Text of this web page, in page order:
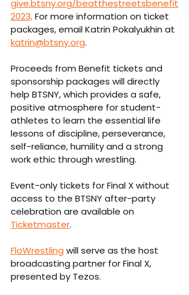
give.btsny.org/beatthestreetsbenefit
2023. For more information on ticket
packages, email Katrin Pokalyukhin at
katrin@btsny.org.
Proceeds from Benefit tickets and
sponsorship packages will directly
help BTSNY, which provides a safe,
positive atmosphere for student-
athletes to learn the essential life
lessons of discipline, perseverance,
self-reliance, humility and a strong
work ethic through wrestling.
Event-only tickets for Final X without
access to the BTSNY after-party
celebration are available on
Ticketmaster.
FloWrestling will serve as the host
broadcasting partner for Final X,
presented by Tezos.